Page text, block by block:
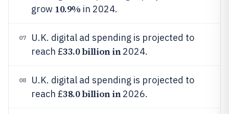
grow 10.9% in 2024.
07
U.K. digital ad spending is projected to
reach £33.0 billion in2024.
08
U.K. digital ad spending is projected to
reach £38.0 billion in2026.